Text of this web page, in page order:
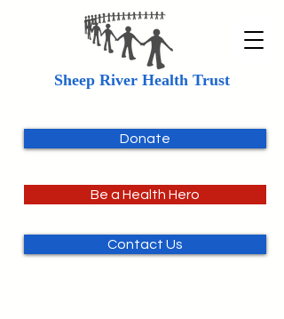
Sheep River Health Trust
Donate
Be a Health Hero
Contact Us